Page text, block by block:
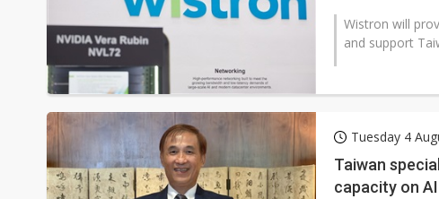
Wistron will
and support
Tuesday 4
Taiwan
capacity on